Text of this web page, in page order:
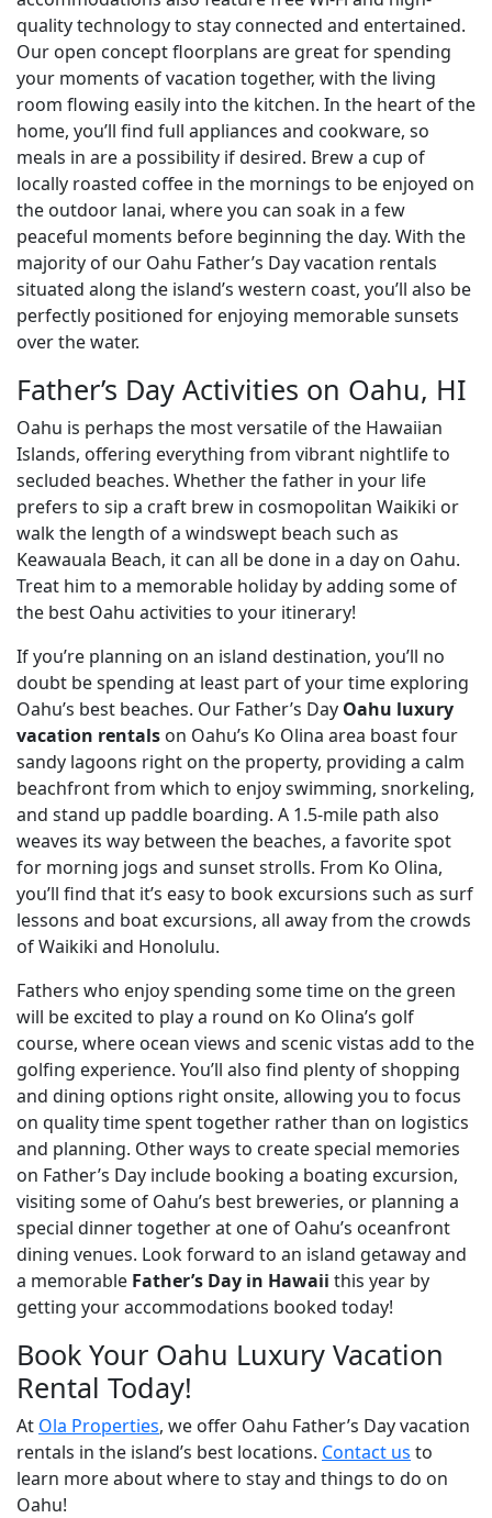
quality technology to stay connected and entertained.
Our open concept floorplans are great for spending
your moments of vacation together, with the living
room flowing easily into the kitchen. In the heart of the
home, you’ll find full appliances and cookware, so
meals in are a possibility if desired. Brew a cup of
locally roasted coffee in the mornings to be enjoyed on
the outdoor lanai, where you can soak in a few
peaceful moments before beginning the day. With the
majority of our Oahu Father’s Day vacation rentals
situated along the island’s western coast, you’ll also be
perfectly positioned for enjoying memorable sunsets
over the water.
Father’s Day Activities on Oahu, HI
Oahu is perhaps the most versatile of the Hawaiian
Islands, offering everything from vibrant nightlife to
secluded beaches. Whether the father in your life
prefers to sip a craft brew in cosmopolitan Waikiki or
walk the length of a windswept beach such as
Keawauala Beach, it can all be done in a day on Oahu.
Treat him to a memorable holiday by adding some of
the best Oahu activities to your itinerary!
If you’re planning on an island destination, you’ll no
doubt be spending at least part of your time exploring
Oahu’s best beaches. Our Father’s Day Oahu luxury
vacation rentals on Oahu’s Ko Olina area boast four
sandy lagoons right on the property, providing a calm
beachfront from which to enjoy swimming, snorkeling,
and stand up paddle boarding. A 1.5-mile path also
weaves its way between the beaches, a favorite spot
for morning jogs and sunset strolls. From Ko Olina,
you’ll find that it’s easy to book excursions such as surf
lessons and boat excursions, all away from the crowds
of Waikiki and Honolulu.
Fathers who enjoy spending some time on the green
will be excited to play a round on Ko Olina’s golf
course, where ocean views and scenic vistas add to the
golfing experience. You’ll also find plenty of shopping
and dining options right onsite, allowing you to focus
on quality time spent together rather than on logistics
and planning. Other ways to create special memories
on Father’s Day include booking a boating excursion,
visiting some of Oahu’s best breweries, or planning a
special dinner together at one of Oahu’s oceanfront
dining venues. Look forward to an island getaway and
a memorable Father’s Day in Hawaii this year by
getting your accommodations booked today!
Book Your Oahu Luxury Vacation
Rental Today!
At Ola Properties, we offer Oahu Father’s Day vacation
rentals in the island’s best locations. Contact us to
learn more about where to stay and things to do on
Oahu!